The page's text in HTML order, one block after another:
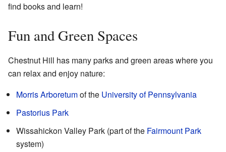
find books and learn!
Fun and Green Spaces
Chestnut Hill has many parks and green areas where you
can relax and enjoy nature:
Morris Arboretumof the University of Pennsylvania
Pastorius Park
Wissahickon Valley Park (part of the Fairmount Park
system)